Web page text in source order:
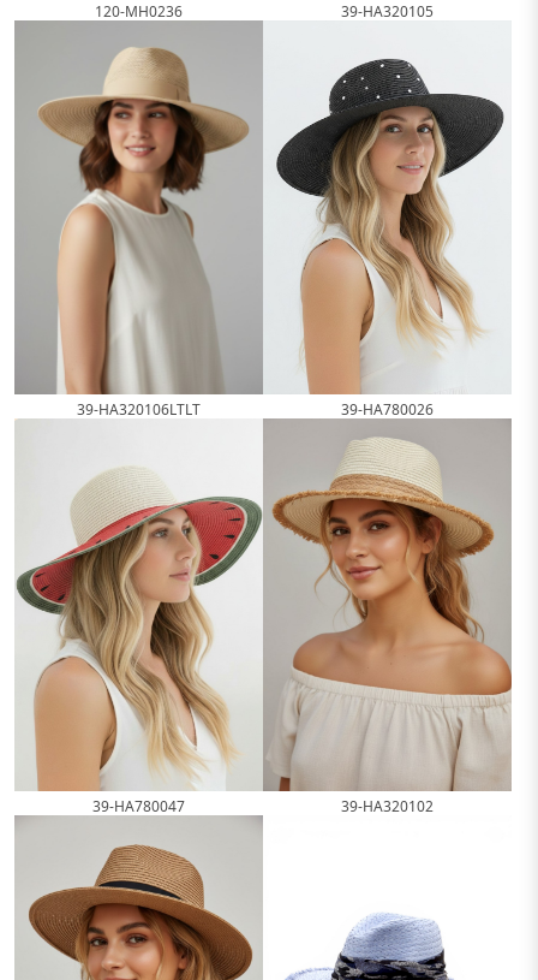
120-MH0236 39-HA320105
39-HA320106LTLT 39-HA780026
39-HA780047 39-HA320102